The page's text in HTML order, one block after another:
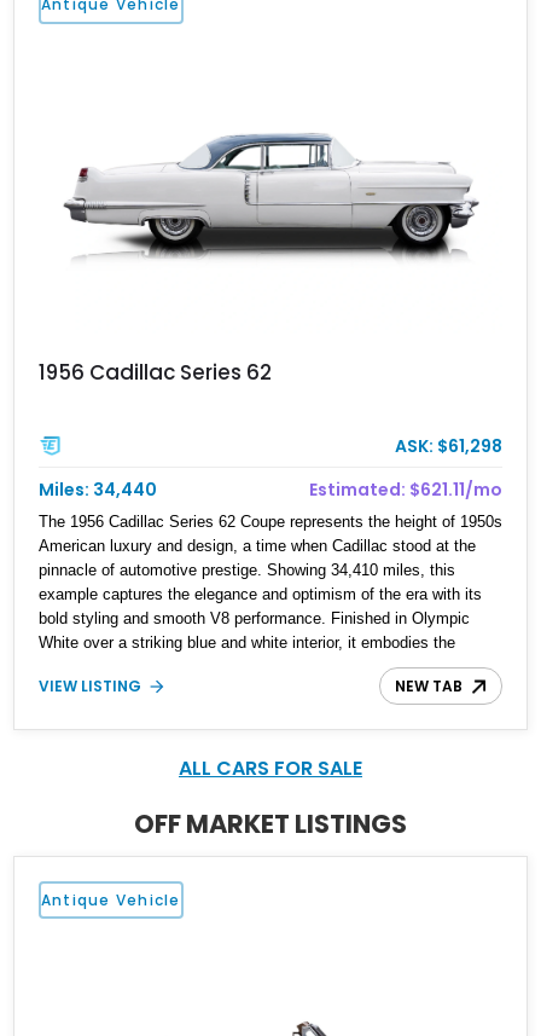
original 390ci V8 engine, a new paint job, and 154,000 miles.
Antique Vehicle
1956 Cadillac Series 62
ASK: $61,298
Miles: 34,440
Estimated: $621.11/mo
The 1956 Cadillac Series 62 Coupe represents the height of 1950s
American luxury and design, a time when Cadillac stood at the
pinnacle of automotive prestige. Showing 34,410 miles, this
example captures the elegance and optimism of the era with its
bold styling and smooth V8 performance. Finished in Olympic
White over a striking blue and white interior, it embodies the
classic Cadillac formula—comfort, presence, and effortless
cruising capability. With signature design elements and a refined
VIEW LISTING NEW TAB
ALL CARS FOR SALE
OFF MARKET LISTINGS
Antique Vehicle